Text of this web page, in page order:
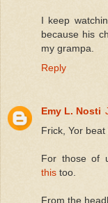
I keep
because his
my grampa.
Reply
Emy L. Nosti
Frick, Yor
For those of
this too.
From the